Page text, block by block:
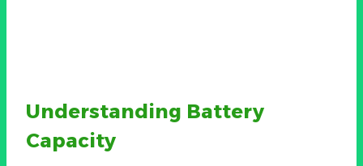
Understanding Battery
Capacity